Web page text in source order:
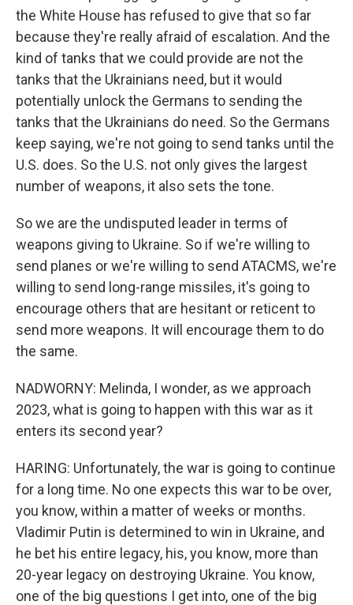
the White House has refused to give that so far
because they're really afraid of escalation. And the
kind of tanks that we could provide are not the
tanks that the Ukrainians need, but it would
potentially unlock the Germans to sending the
tanks that the Ukrainians do need. So the Germans
keep saying, we're not going to send tanks until the
U.S. does. So the U.S. not only gives the largest
number of weapons, it also sets the tone.
So we are the undisputed leader in terms of
weapons giving to Ukraine. So if we're willing to
send planes or we're willing to send ATACMS, we're
willing to send long-range missiles, it's going to
encourage others that are hesitant or reticent to
send more weapons. It will encourage them to do
the same.
NADWORNY: Melinda, I wonder, as we approach
2023, what is going to happen with this war as it
enters its second year?
HARING: Unfortunately, the war is going to continue
for a long time. No one expects this war to be over,
you know, within a matter of weeks or months.
Vladimir Putin is determined to win in Ukraine, and
he bet his entire legacy, his, you know, more than
20-year legacy on destroying Ukraine. You know,
one of the big questions I get into, one of the big